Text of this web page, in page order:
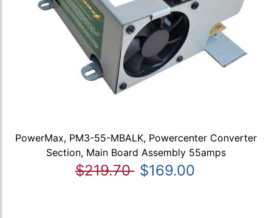
PowerMax, PM3-55-MBALK, Powercenter Converter
Section, Main Board Assembly 55amps
$219.70 $169.00